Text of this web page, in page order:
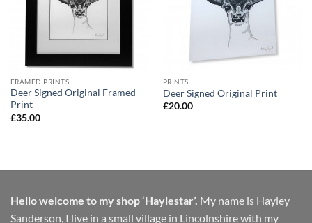
FRAMED PRINTS
Deer Signed Original Framed
Print
£35.00
PRINTS
Deer Signed Original Print
£20.00
Hello welcome to my shop ‘Haylestar’. My name is Hayley
Sanderson, I live in a small village in Lincolnshire with my